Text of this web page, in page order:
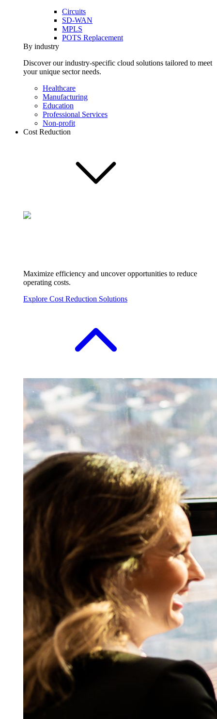
Circuits
SD-WAN
MPLS
POTS Replacement
By industry
Discover our industry-specific cloud solutions tailored to meet
your unique sector needs.
Healthcare
Manufacturing
Education
Professional Services
Non-profit
Cost Reduction
Maximize efficiency and uncover opportunities to reduce
operating costs.
Explore Cost Reduction Solutions